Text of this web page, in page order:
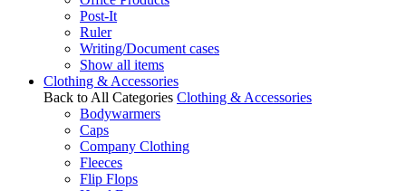
Post-It
Ruler
Writing/Document cases
Show all items
Clothing & Accessories
Back to All Categories Clothing & Accessories
Bodywarmers
Caps
Company Clothing
Fleeces
Flip Flops